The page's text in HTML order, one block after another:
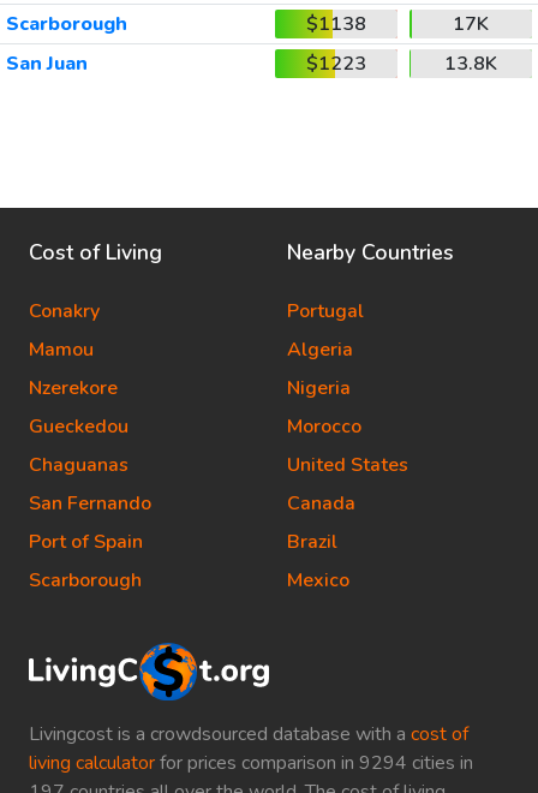
Scarborough
$1138
17K
San Juan
$1223 13.8K
Livingcost is a crowdsourced database with a cost of
living calculatorfor prices comparison in 9294 cities in
Cost of Living
Conakry
Mamou
Nzerekore
Gueckedou
Chaguanas
San Fernando
Port of Spain
Scarborough
Nearby Countries
Portugal
Algeria
Nigeria
Morocco
United States
Canada
Brazil
Mexico